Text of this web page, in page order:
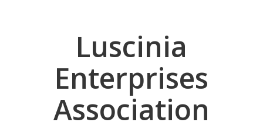
Luscinia
Enterprises
Association